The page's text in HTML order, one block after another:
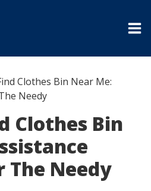
Clothes Bin Near Me:
Needy
Clothes Bin
The Needy